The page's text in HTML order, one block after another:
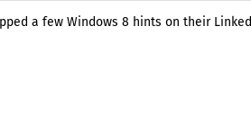
a few Windows 8 hints on their